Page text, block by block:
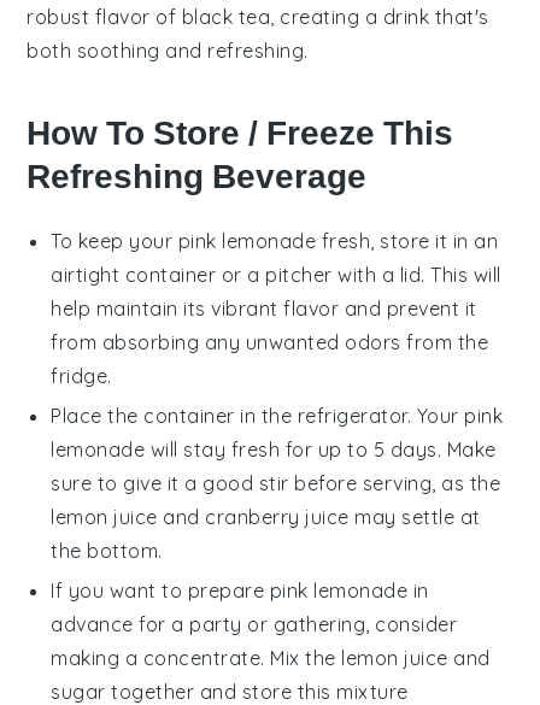
robust flavor of black tea , creating a drink that's
both soothing and refreshing.
How To Store / Freeze This
Refreshing Beverage
To keep your pink lemonade fresh, store it in an
airtight container or a pitcher with a lid. This will
help maintain its vibrant flavor and prevent it
from absorbing any unwanted odors from the
fridge.
Place the container in the refrigerator. Your pink
lemonade will stay fresh for up to 5 days. Make
sure to give it a good stir before serving, as the
lemon juice and cranberry juice may settle at
the bottom.
If you want to prepare pink lemonade in
advance for a party or gathering, consider
making a concentrate. Mix the lemon juice and
sugar together and store this mixture